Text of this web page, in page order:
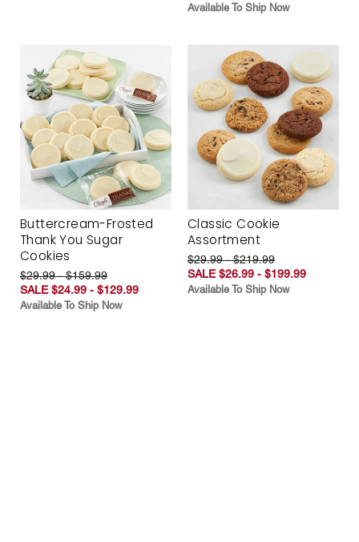
Available To Ship Now
Buttercream-Frosted
Thank You Sugar
Cookies
$29.99 - $159.99
SALE $24.99 - $129.99
Available To Ship Now
Classic Cookie
Assortment
$29.99 - $219.99
SALE $26.99 - $199.99
Available To Ship Now